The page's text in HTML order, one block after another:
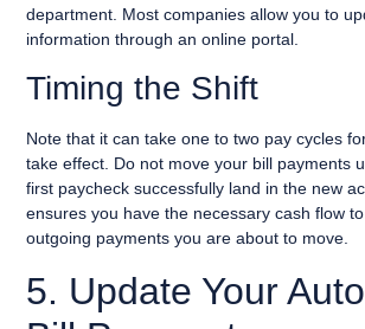
department. Most companies allow you to
information through an online portal.
Timing the Shift
Note that it can take one to two pay cycles
take effect. Do not move your bill payments
first paycheck successfully land in the new
ensures you have the necessary cash flow
outgoing payments you are about to move.
5. Update Your